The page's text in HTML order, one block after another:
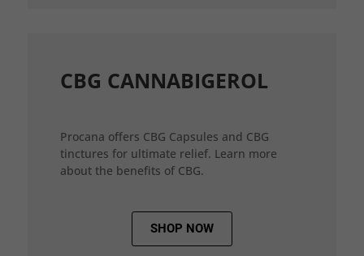
CBG CANNABIGEROL
Procana offers CBG Capsules and CBG
tinctures for ultimate relief. Learn more
about the benefits of CBG.
SHOP NOW